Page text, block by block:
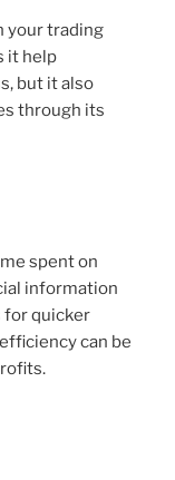
your trading
it help
but it also
through its
spent on
information
for quicker
can be